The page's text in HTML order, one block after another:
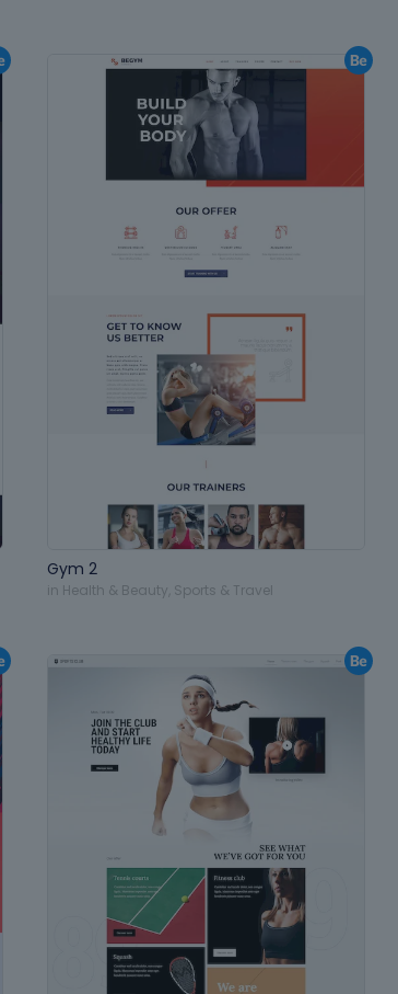
Gym 2
in Health & Beauty Sports & Travel